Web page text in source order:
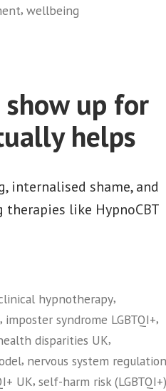
, wellbeing
up for
helps
internalised shame, and
like HypnoCBT
hypnotherapy,
, imposter syndrome LGBTQI+,
disparities UK,
, nervous system regulation
UK, self-harm risk (LGBTQI+)